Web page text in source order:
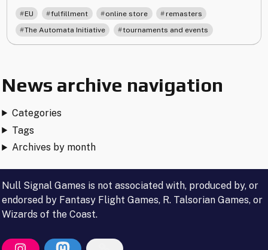
and
Production
Update"
EU fulfillment , online store , remasters
The Automata Initiative tournaments and events
News archive navigation
Categories
Tags
Archives by month
Null Signal Games is not associated with, produced by, or
endorsed by Fantasy Flight Games, R. Talsorian Games, or
Wizards of the Coast.